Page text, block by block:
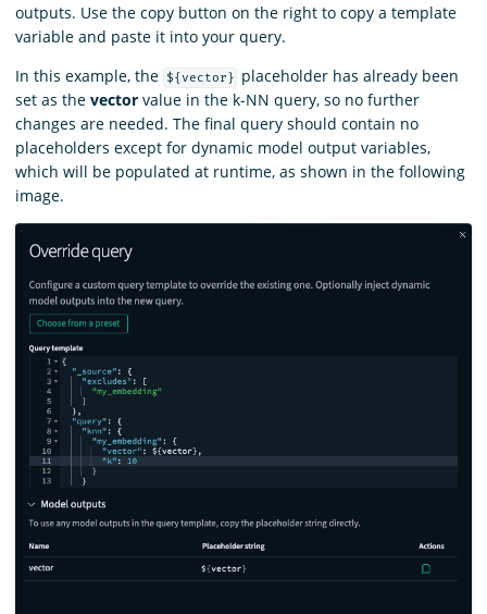
outputs. Use the copy button on the right to copy a template
variable and paste it into your query.
In this example, the
${vector}
placeholder has already been
set as the vector value in the k-NN query, so no further
changes are needed. The final query should contain no
placeholders except for dynamic model output variables,
which will be populated at runtime, as shown in the following
image.